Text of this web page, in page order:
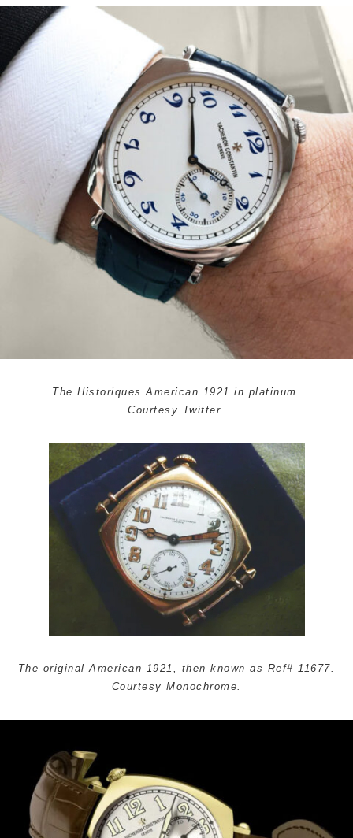
The Historiques American 1921 in platinum.
Courtesy Twitter.
The original American 1921, then known as Ref# 11677.
Courtesy Monochrome.